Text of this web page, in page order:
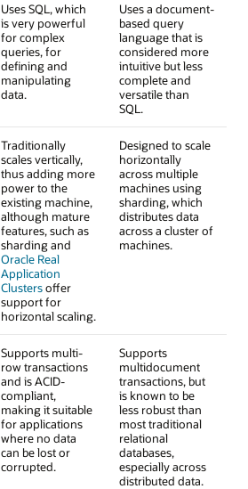
Uses SQL, which
is very powerful
for complex
queries, for
defining and
manipulating
data.
Uses a document-
based query
language that is
considered more
intuitive but less
complete and
versatile than
SQL.
Traditionally
scales vertically,
thus adding more
power to the
existing machine,
although mature
features, such as
sharding and
Oracle Real
Application
Clustersoffer
support for
horizontal scaling.
Designed to scale
horizontally
across multiple
machines using
sharding, which
distributes data
across a cluster of
machines.
Supports multi-
row transactions
and is ACID-
compliant,
making it suitable
for applications
where no data
can be lost or
corrupted.
Supports
multidocument
transactions, but
is known to be
less robust than
most traditional
relational
databases,
especially across
distributed data.